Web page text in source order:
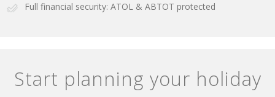
Full financial security: ATOL & ABTOT protected
Start planning your holiday